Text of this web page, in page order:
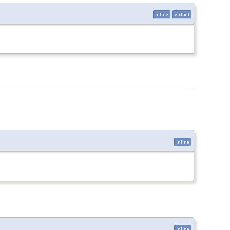
inline virtual
inline